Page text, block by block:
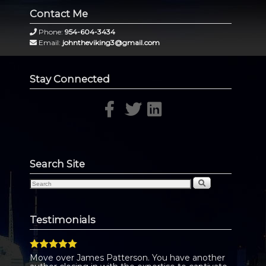
Contact Me
Phone:954-604-3434
Email: johntheviking3@gmail.com
Stay Connected
Search Site
Testimonials
Move over James Patterson. You have another